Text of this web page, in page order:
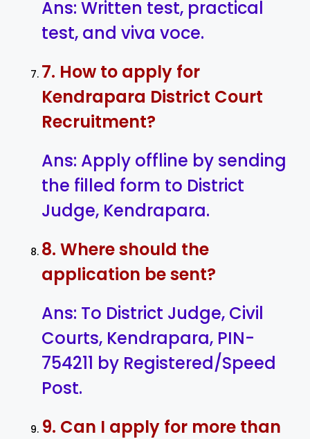
Ans: Written test, practical
test, and viva voce.
7. How to apply for
Kendrapara District Court
Recruitment?
Ans: Apply offline by sending
the filled form to District
Judge, Kendrapara.
8. Where should the
application be sent?
Ans: To District Judge, Civil
Courts, Kendrapara, PIN-
754211 by Registered/Speed
Post.
9. Can I apply for more than